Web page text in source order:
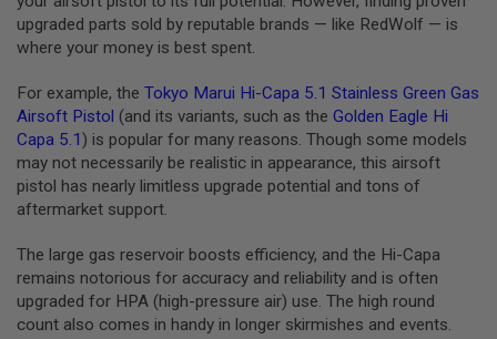
O
F
T
H
C
A
A
A
I
O
F
S
C
upgraded parts sold by reputable brands — like RedWolf — is
where your money is best spent.
For example, the Tokyo Marui Hi-Capa 5.1 Stainless Green Gas
Airsoft Pistol (and its variants, such as the Golden Eagle Hi
Capa 5.1) is popular for many reasons. Though some models
may not necessarily be realistic in appearance, this airsoft
pistol has nearly limitless upgrade potential and tons of
aftermarket support.
The large gas reservoir boosts efficiency, and the Hi-Capa
remains notorious for accuracy and reliability and is often
upgraded for HPA (high-pressure air) use. The high round
count also comes in handy in longer skirmishes and events.